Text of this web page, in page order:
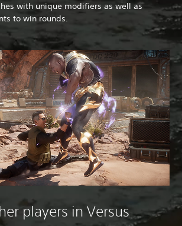
with unique modifiers as well as
to win rounds.
players in Versus